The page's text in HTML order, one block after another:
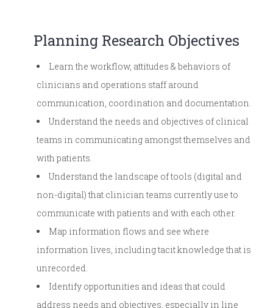
Planning Research Objectives
Learn the workflow, attitudes & behaviors of
clinicians and operations staff around
communication, coordination and documentation.
Understand the needs and objectives of clinical
teams in communicating amongst themselves and
with patients.
Understand the landscape of tools (digital and
non-digital) that clinician teams currently use to
communicate with patients and with each other.
Map information flows and see where
information lives, including tacit knowledge that is
unrecorded.
Identify opportunities and ideas that could
address needs and objectives, especially in line